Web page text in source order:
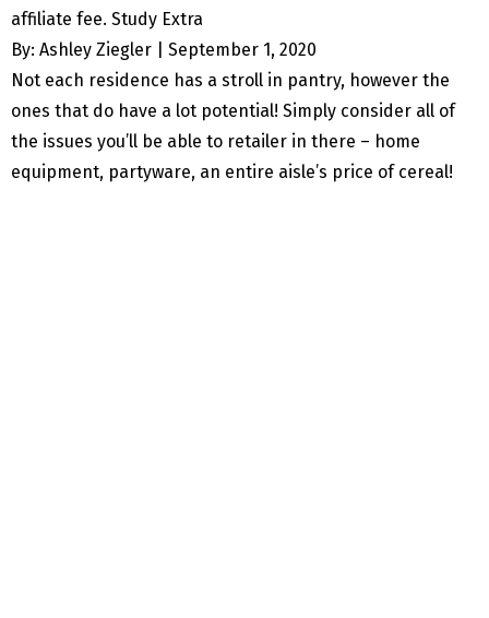
affiliate fee. Study Extra
By: Ashley Ziegler | September 1, 2020
Not each residence has a stroll in pantry, however the
ones that do have a lot potential! Simply consider all of
the issues you’ll be able to retailer in there – home
equipment, partyware, an entire aisle’s price of cereal!